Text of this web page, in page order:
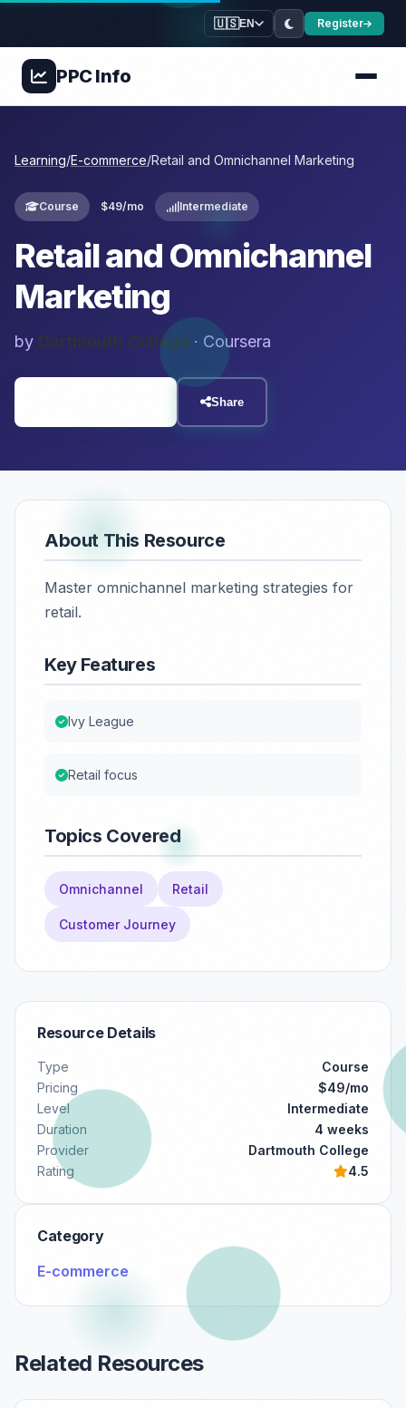
🇺🇸EN Register
PPCInfo
Learning/E-commerce/Retail and Omnichannel Marketing
Course $49/mo Intermediate
Retail and Omnichannel
Marketing
by Dartmouth College · Coursera
Share
About This Resource
Master omnichannel marketing strategies for
retail.
Key Features
Ivy League
Retail focus
Topics Covered
Omnichannel Retail
Customer Journey
Resource Details
Type
Course
Pricing
$49/mo
Level
Intermediate
Duration
4 weeks
Provider
Dartmouth College
Rating
4.5
Category
E-commerce
Related Resources